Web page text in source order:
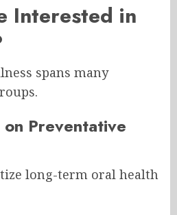
Interested in
spans many
Preventative
long-term oral health